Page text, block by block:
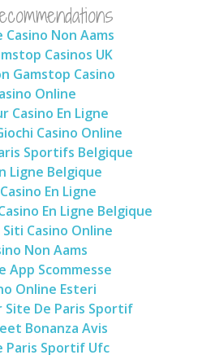
Casino Non Aams
Casinos UK
Gamstop Casino
Online
Casino En Ligne
Casino Online
Sportifs Belgique
Ligne Belgique
En Ligne
En Ligne Belgique
Casino Online
Non Aams
App Scommesse
Online Esteri
Site De Paris Sportif
Bonanza Avis
Paris Sportif Ufc